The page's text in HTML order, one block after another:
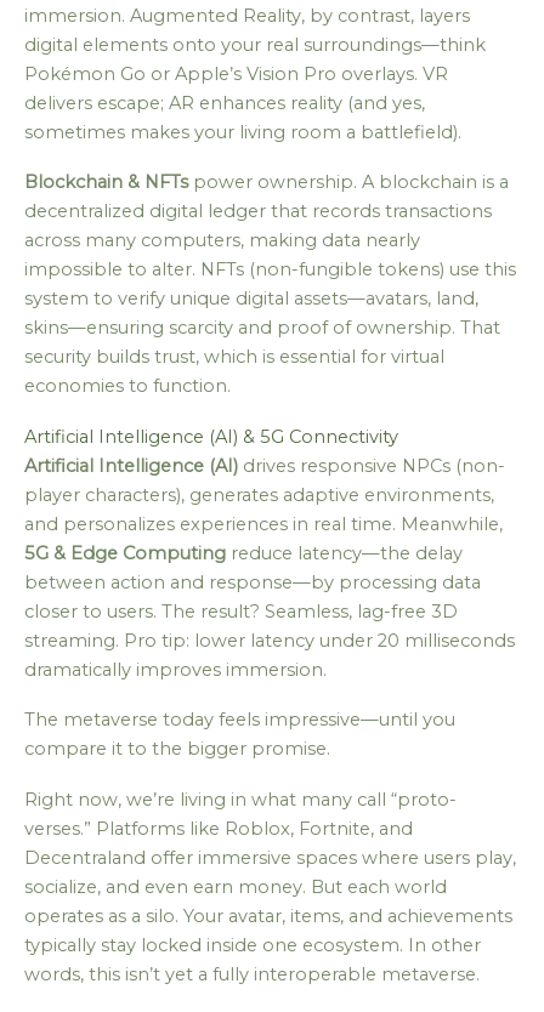
immersion. Augmented Reality, by contrast, layers
digital elements onto your real surroundings—think
Pokémon Go or Apple’s Vision Pro overlays. VR
delivers escape; AR enhances reality (and yes,
sometimes makes your living room a battlefield).
Blockchain & NFTspower ownership. A blockchain is a
decentralized digital ledger that records transactions
across many computers, making data nearly
impossible to alter. NFTs (non-fungible tokens) use this
system to verify unique digital assets—avatars, land,
skins—ensuring scarcity and proof of ownership. That
security builds trust, which is essential for virtual
economies to function.
Artificial Intelligence (AI) & 5G Connectivity
Artificial Intelligence (AI) drives responsive NPCs (non-
player characters), generates adaptive environments,
and personalizes experiences in real time. Meanwhile,
5G & Edge Computing reduce latency—the delay
between action and response—by processing data
closer to users. The result? Seamless, lag-free 3D
streaming. Pro tip: lower latency under 20 milliseconds
dramatically improves immersion.
The metaverse today feels impressive—until you
compare it to the bigger promise.
Right now, we’re living in what many call “proto-
verses.” Platforms like Roblox, Fortnite, and
Decentraland offer immersive spaces where users play,
socialize, and even earn money. But each world
operates as a silo. Your avatar, items, and achievements
typically stay locked inside one ecosystem. In other
words, this isn’t yet a fully interoperable metaverse.